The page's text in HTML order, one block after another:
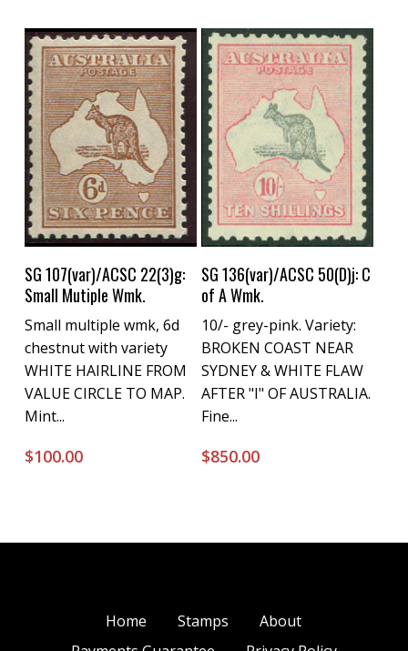
Buy Now
SG 107(var)/ACSC 22(3)g:
Small Mutiple Wmk.
Small multiple wmk, 6d
chestnut with variety
WHITE HAIRLINE FROM
VALUE CIRCLE TO MAP.
Mint...
$100.00
Buy Now
SG 136(var)/ACSC 50(D)j: C
of A Wmk.
10/- grey-pink. Variety:
BROKEN COAST NEAR
SYDNEY & WHITE FLAW
AFTER "I" OF AUSTRALIA.
Fine...
$850.00
Home Stamps
About